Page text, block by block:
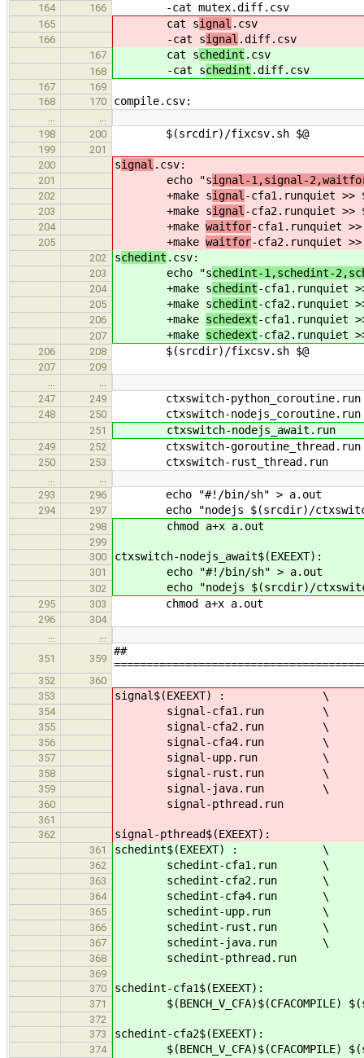
164 166 -cat mutex.diff.csv
165 cat signal .csv
166 -cat signal .diff.csv
167 cat schedint .csv
168 -cat schedint .diff.csv
167
169
168
170 compile.csv:
…
…
198
200 $(srcdir)/fixcsv.sh $@
199
201
200
signal .csv:
201 echo "signal-1,signal-
202 +make signal -cfa1.runquiet >>
203 +make signal -cfa2.runquiet >>
204 +make waitfor-cfa1.runquiet >>
205 +make waitfor-cfa2.runquiet >>
202 schedint .csv:
203 echo "schedint-1,schedint-
204 +make schedint-cfa1.runquiet
205 +make schedint-cfa2.runquiet
206 +make schedext-cfa1.runquiet
207 +make schedext-cfa2.runquiet
206 208 $(srcdir)/fixcsv.sh $@
207
209
…
…
247
249 ctxswitch-
248 250 ctxswitch-
251 ctxswitch-
249 252 ctxswitch-
250 253 ctxswitch-
…
…
293
296 echo "#!/bin/sh" > a.out
294 297 echo "nodejs $(srcdir)/
298 chmod a+x a.out
299
300
ctxswitch-nodejs_await$(EXEEXT):
301 echo "#!/bin/sh" > a.out
302 echo "nodejs $(srcdir)/
295 303 chmod a+x a.out
296
304
…
…
351
359
##
352
360
353
signal$(EXEEXT) : \
354 signal-cfa1.run \
355 signal-cfa2.run \
356 signal-cfa4.run \
357 signal-upp.run \
358 signal-rust.run \
359 signal-java.run \
360 signal-pthread.run
361
362
signal-pthread$(EXEEXT):
361 schedint$(EXEEXT) : \
362 schedint-cfa1.run \
363 schedint-cfa2.run \
364 schedint-cfa4.run \
365 schedint-upp.run \
366 schedint-rust.run \
367 schedint-java.run \
368 schedint-pthread.run
369
370
schedint-cfa1$(EXEEXT):
371 $(BENCH_V_CFA)$(CFACOMPILE)
372
373
schedint-cfa2$(EXEEXT):
374 $(BENCH_V_CFA)$(CFACOMPILE)